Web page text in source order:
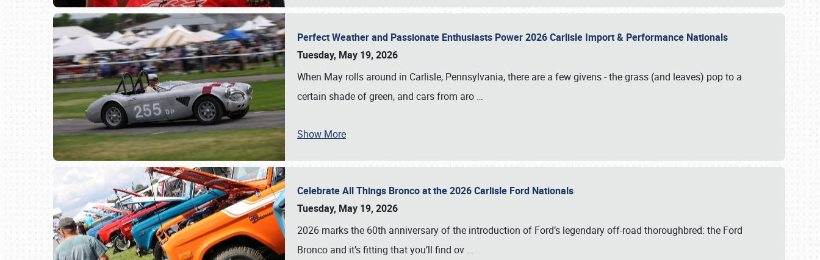
Perfect Weather and Passionate Enthusiasts Power 2026 Carlisle Import & Performance Nationals
Tuesday, May 19, 2026
When May rolls around in Carlisle, Pennsylvania, there are a few givens - the grass (and leaves) pop to a
certain shade of green, and cars from aro …
Show More
Celebrate All Things Bronco at the 2026 Carlisle Ford Nationals
Tuesday, May 19, 2026
2026 marks the 60th anniversary of the introduction of Ford’s legendary off-road thoroughbred: the Ford
Bronco and it’s fitting that you’ll find ov …